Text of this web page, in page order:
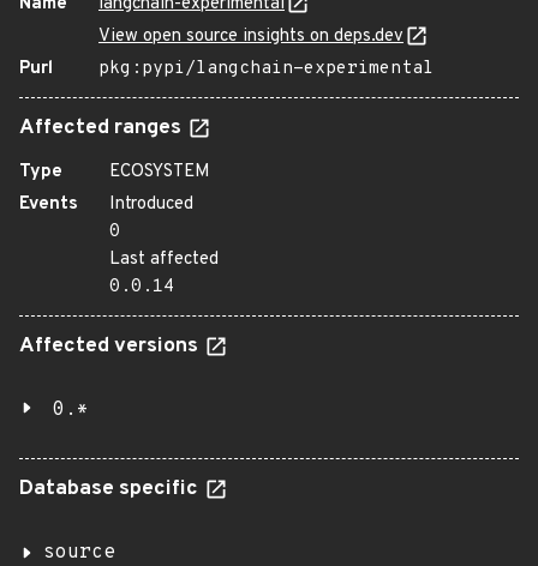
View open source insights on deps.dev
Purl
pkg:pypi/langchain-experimental
Affected ranges
Type
ECOSYSTEM
Events
Introduced
0
Last affected
0.0.14
Affected versions
0.*
Database specific
source